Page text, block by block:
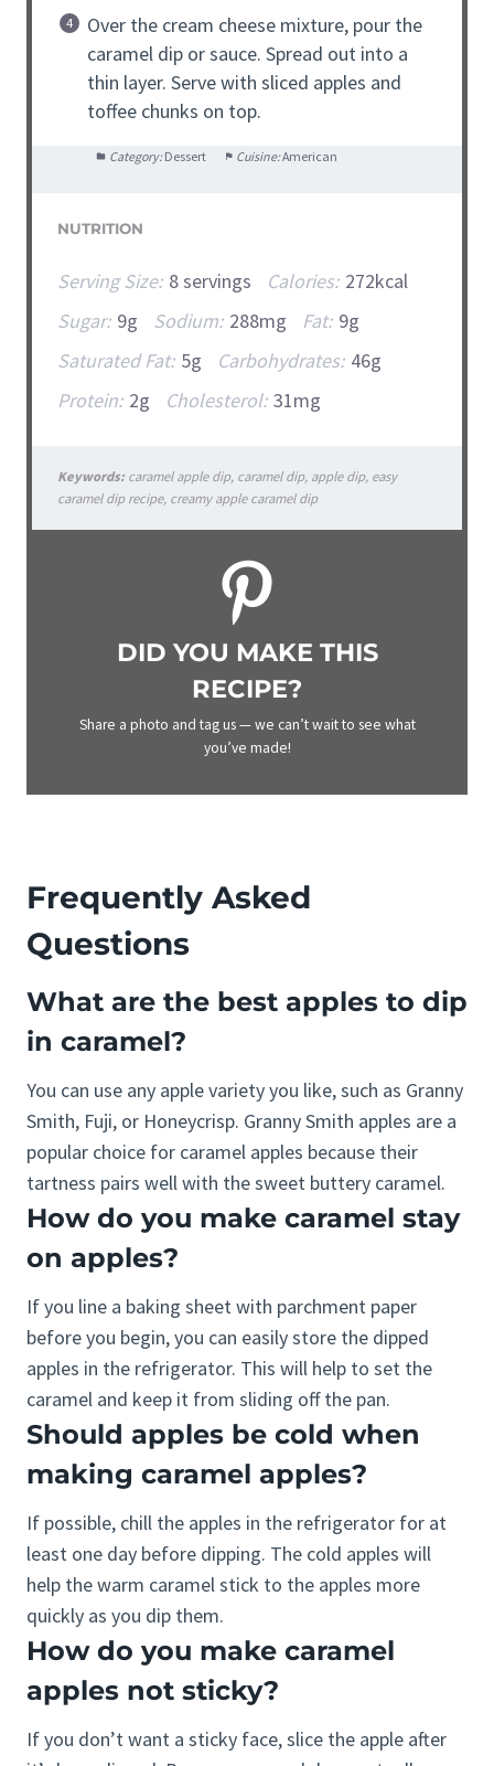
Over the cream cheese mixture, pour the
caramel dip or sauce. Spread out into a
thin layer. Serve with sliced apples and
toffee chunks on top.
Category: Dessert Cuisine:American
NUTRITION
Serving Size: 8 servings Calories: 272kcal
Sugar: 9g Sodium: 288mg Fat: 9g
Saturated Fat: 5g Carbohydrates: 46g
Protein: 2g Cholesterol: 31mg
Keywords:caramel apple dip, caramel dip, apple dip, easy
caramel dip recipe, creamy apple caramel dip
DID YOU MAKE THIS
RECIPE?
Share a photo and tag us — we can’t wait to see what
you’ve made!
Frequently Asked
Questions
What are the best apples to dip
in caramel?
You can use any apple variety you like, such as Granny
Smith, Fuji, or Honeycrisp. Granny Smith apples are a
popular choice for caramel apples because their
tartness pairs well with the sweet buttery caramel.
How do you make caramel stay
on apples?
If you line a baking sheet with parchment paper
before you begin, you can easily store the dipped
apples in the refrigerator. This will help to set the
caramel and keep it from sliding off the pan.
Should apples be cold when
making caramel apples?
If possible, chill the apples in the refrigerator for at
least one day before dipping. The cold apples will
help the warm caramel stick to the apples more
quickly as you dip them.
How do you make caramel
apples not sticky?
If you don’t want a sticky face, slice the apple after